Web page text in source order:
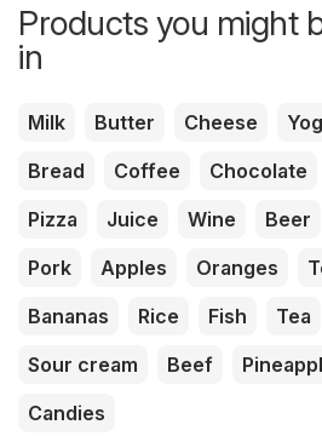
Products you might
in
Milk Butter Cheese
Bread
Coffee Chocolate
Pizza
Juice Wine Beer
Pork
Apples Oranges
Bananas
Rice Fish Tea
Sour cream
Beef
Candies